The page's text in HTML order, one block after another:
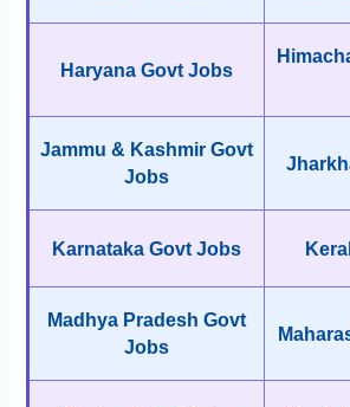
Haryana Govt Jobs
Jammu & Kashmir Govt
Jobs
Karnataka Govt Jobs
Madhya Pradesh Govt
Jobs